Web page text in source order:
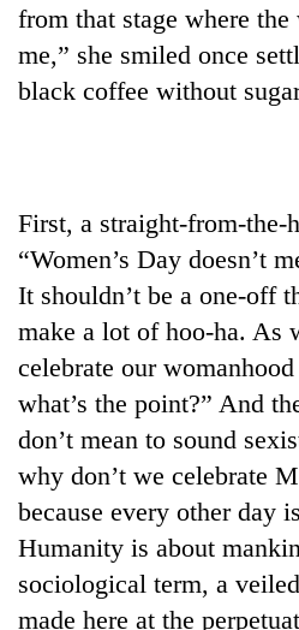
with
former
Kapilvastu
mayor
found
Ginger
is
better,
and
Ilam
farmers
are
planting
more
Don't
scare
away
the
investors
Nepal
needs
Banking
stability
Nepal:
Lessons
from
the
1997
from that stage where
me,” she smiled once
black coffee without
First, a straight-from-the-
“Women’s Day doesn’t
It shouldn’t be a one-off
make a lot of hoo-ha. As
celebrate our
what’s the point?” And
don’t mean to sound
why don’t we celebrate
because every other day
Humanity is about
sociological term, a
made here at the